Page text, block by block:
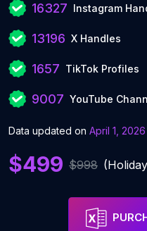
16327 Instagram
13196 X Handles
1657 TikTok Profiles
9007 YouTube
Data updated on April 1, 2026
$499 $998